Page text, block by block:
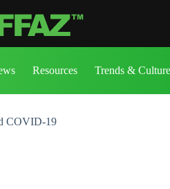
Resources Trends & Culture
COVID-19